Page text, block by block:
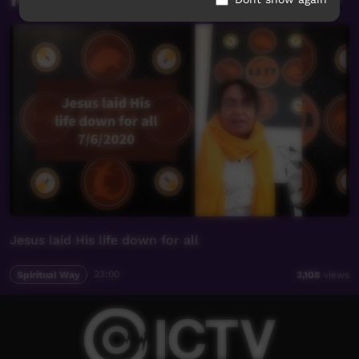
Jesus laid His life down for all
Spiritual Way 3,108 views